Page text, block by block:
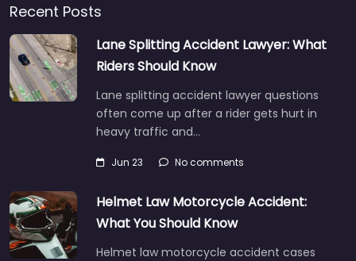
Recent Posts
Lane Splitting Accident Lawyer: What
Riders Should Know
Lane splitting accident lawyer questions
often come up after a rider gets hurt in
heavy traffic and…
Jun 23 No comments
Helmet Law Motorcycle Accident:
What You Should Know
Helmet law motorcycle accident cases